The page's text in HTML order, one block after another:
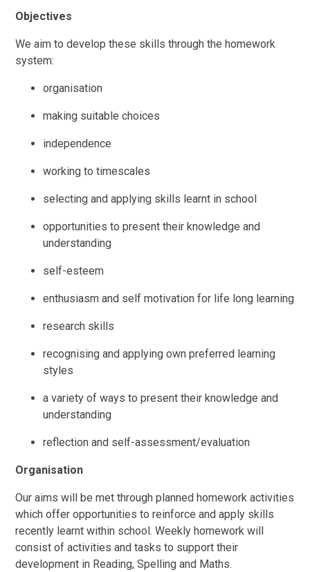
Objectives
We aim to develop these skills through the homework
system:
organisation
making suitable choices
independence
working to timescales
selecting and applying skills learnt in school
opportunities to present their knowledge and
understanding
self-esteem
enthusiasm and self motivation for life long learning
research skills
recognising and applying own preferred learning
styles
a variety of ways to present their knowledge and
understanding
reflection and self-assessment/evaluation
Organisation
Our aims will be met through planned homework activities
which offer opportunities to reinforce and apply skills
recently learnt within school. Weekly homework will
consist of activities and tasks to support their
development in Reading, Spelling and Maths.